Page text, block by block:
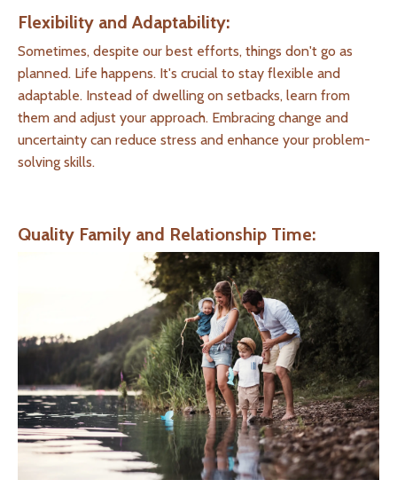
Flexibility and Adaptability:
Sometimes, despite our best efforts, things don't go as
planned. Life happens. It's crucial to stay flexible and
adaptable. Instead of dwelling on setbacks, learn from
them and adjust your approach. Embracing change and
uncertainty can reduce stress and enhance your problem-
solving skills.
Quality Family and Relationship Time: